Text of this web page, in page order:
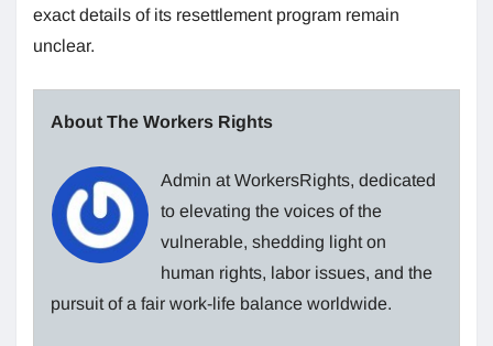
exact details of its resettlement program remain
unclear.
About The Workers Rights
Admin at WorkersRights, dedicated
to elevating the voices of the
vulnerable, shedding light on
human rights, labor issues, and the
pursuit of a fair work-life balance worldwide.